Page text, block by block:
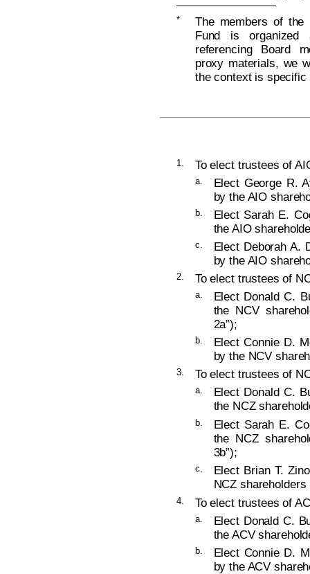
*
The members of
Fund is organized
referencing Board
proxy materials, we
the context is specific
1. To elect trustees of
a.
Elect George R.
by the AIO
b.
Elect Sarah E.
the AIO
c.
Elect Deborah A.
by the AIO
2. To elect trustees of
a.
Elect Donald C.
the NCV
2a”);
b.
Elect Connie D.
by the NCV
3. To elect trustees of
a.
Elect Donald C.
the NCZ
b.
Elect Sarah E.
the NCZ
3b”);
c.
Elect Brian T.
NCZ shareholders
4. To elect trustees of
a.
Elect Donald C.
the ACV
b.
Elect Connie D.
by the ACV